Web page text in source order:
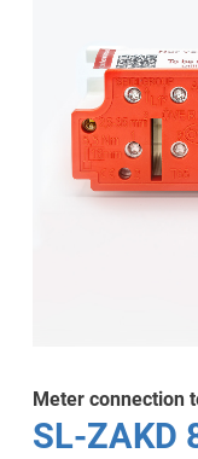
Meter connection
SL-ZAKD